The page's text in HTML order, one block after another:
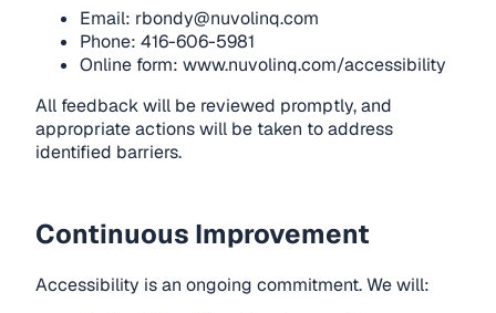
Email: rbondy@nuvolinq.com
Phone: 416-606-5981
Online form: www.nuvolinq.com/accessibility
All feedback will be reviewed promptly, and
appropriate actions will be taken to address
identified barriers.
Continuous Improvement
Accessibility is an ongoing commitment. We will: